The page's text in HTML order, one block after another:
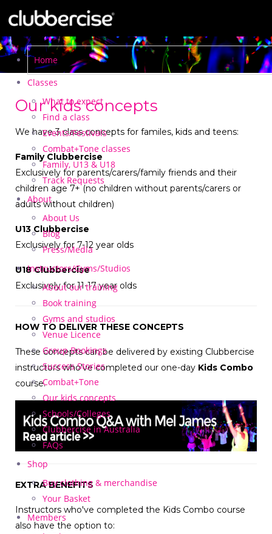
Home
Classes
What to expect
Find a class
Events/Festivals
Combat+Tone classes
Family, U13 & U18
Track Requests
About
About Us
Blog
Press/Media
Instructors/Gyms/Studios
About our training
Book training
Gyms and studios
Venue Licence
Group Bookings
Success Stories
Combat+Tone
Our kids concepts
Schools/Colleges
Clubbercise in Australia
FAQs
Shop
Buy clothing & merchandise
Your Basket
Members
Our kids concepts
We have 3 class concepts for familes, kids and teens:
Family Clubbercise
Exclusively for parents/carers/family friends and their
children age 7+ (no children without parents/carers or
adults without children)
U13 Clubbercise
Exclusively for 7-12 year olds
U18 Clubbercise
Exclusively for 11-17 year olds
HOW TO DELIVER THESE CONCEPTS
These concepts can be delivered by existing Clubbercise
instructors who've completed our one-day Kids Combo
course.
EXTRA BENEFITS
Instructors who've completed the Kids Combo course
also have the option to: